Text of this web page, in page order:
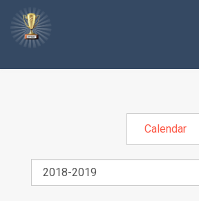
Calendar